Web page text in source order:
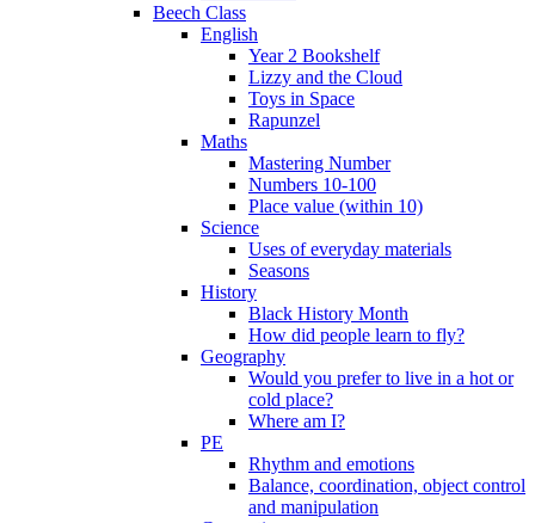
Beech Class
English
Year 2 Bookshelf
Lizzy and the Cloud
Toys in Space
Rapunzel
Maths
Mastering Number
Numbers 10-100
Place value (within 10)
Science
Uses of everyday materials
Seasons
History
Black History Month
How did people learn to fly?
Geography
Would you prefer to live in a hot or
cold place?
Where am I?
PE
Rhythm and emotions
Balance, coordination, object control
and manipulation